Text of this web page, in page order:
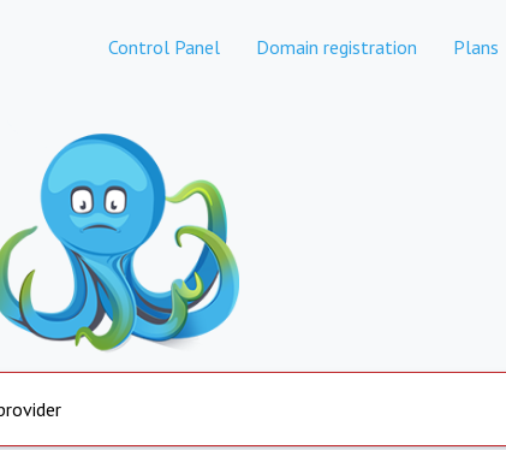
Control Panel Domain registration Plans